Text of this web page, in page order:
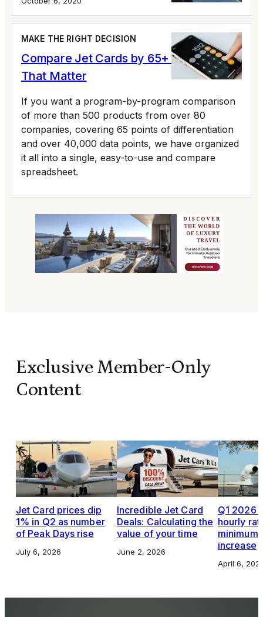
MAKE THE RIGHT DECISION
Compare Jet Cards by 65+ Variables
That Matter
If you want a program-by-program comparison
of more than 500 products from over 80
companies, covering 65 points of differentiation
and over 40,000 data points, we have organized
it all into a single, easy-to-use and compare
spreadsheet.
Exclusive Member-Only
Content
Jet Card prices dip
1% in Q2 as number
of Peak Days rise
July 6, 2026
Incredible Jet Card
Deals: Calculating the
value of your time
June 2, 2026
Q1 2026
hourly
increase
April 6,